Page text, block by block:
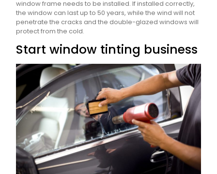
window frame needs to be installed. If installed correctly,
the window can last up to 50 years, while the wind will not
penetrate the cracks and the double-glazed windows will
protect from the cold.
Start window tinting business